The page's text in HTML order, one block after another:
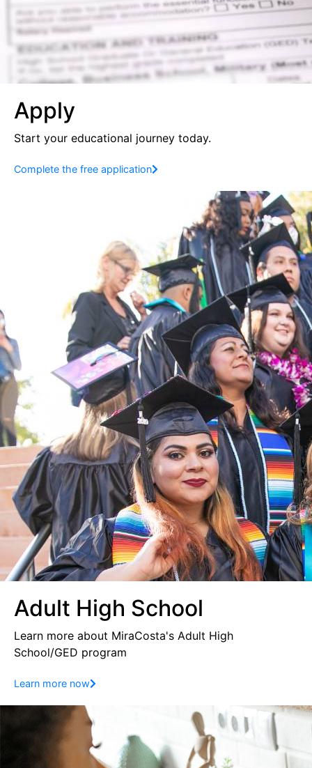
Apply
Start your educational journey today.
Complete the free application
Adult High School
Learn more about MiraCosta's Adult High
School/GED program
Learn more now